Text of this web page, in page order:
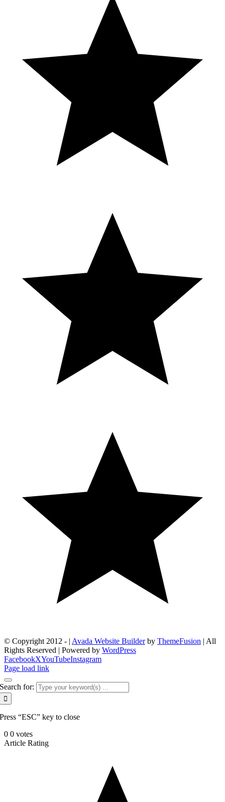
© Copyright 2012 - | Avada Website Builderby ThemeFusion | All
Rights Reserved | Powered by WordPress
FacebookXYouTubeInstagram
Page load link
Search for:
Press “ESC” key to close
0 0 votes
Article Rating